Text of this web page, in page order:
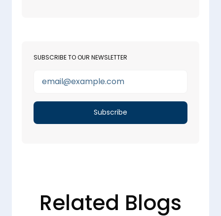
SUBSCRIBE TO OUR NEWSLETTER
Related Blogs